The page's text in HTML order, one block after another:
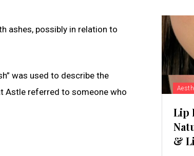
ashes, possibly in relation to
was used to describe the
Astle referred to someone who
Lip
&